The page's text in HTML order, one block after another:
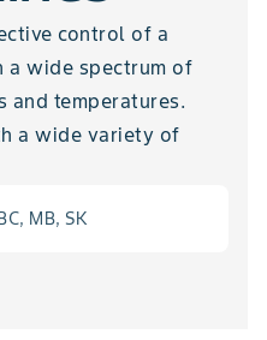
control of a
a wide spectrum of
and temperatures.
a wide variety of
MB, SK